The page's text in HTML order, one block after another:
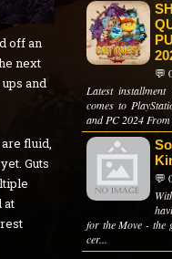
off an
next
and
fluid,
Guts
at
💬
Latest
comes to
and PC 2024 From
💬
for the Move - the
cer...